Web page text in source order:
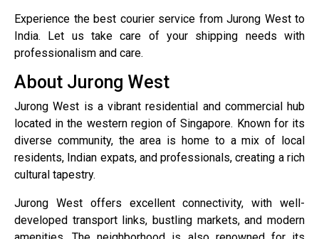
Experience the best courier service from Jurong West to
India. Let us take care of your shipping needs with
professionalism and care.
About Jurong West
Jurong West is a vibrant residential and commercial hub
located in the western region of Singapore. Known for its
diverse community, the area is home to a mix of local
residents, Indian expats, and professionals, creating a rich
cultural tapestry.
Jurong West offers excellent connectivity, with well-
developed transport links, bustling markets, and modern